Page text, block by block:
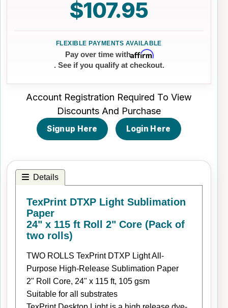
$107.95
Pay over time withAffirm
. See if you qualify at checkout.
Account Registration Required To View
Discounts And Purchase
Signup Here Login Here
Details
TexPrint DTXP Light Sublimation
Paper
24" x 115 ft Roll 2" Core (Pack of
two rolls)
TWO ROLLS TexPrint DTXP Light All-
Purpose High-Release Sublimation Paper
2" Roll Core, 24" x 115 ft, 105 gsm
Suitable for all substrates